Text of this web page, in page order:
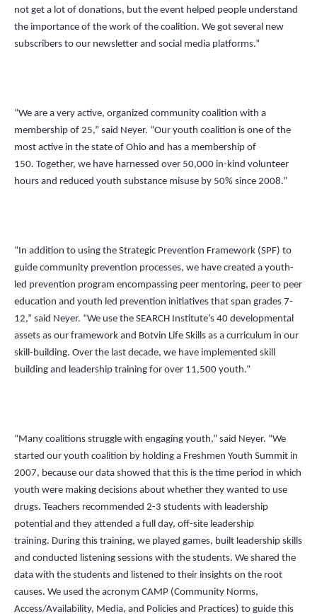
not get a lot of donations, but the event helped people understand
the importance of the work of the coalition. We got several new
subscribers to our newsletter and social media platforms.”
“We are a very active, organized community coalition with a
membership of 25,” said Neyer. “Our youth coalition is one of the
most active in the state of Ohio and has a membership of
150. Together, we have harnessed over 50,000 in-kind volunteer
hours and reduced youth substance misuse by 50% since 2008.”
“In addition to using the Strategic Prevention Framework (SPF) to
guide community prevention processes, we have created a youth-
led prevention program encompassing peer mentoring, peer to peer
education and youth led prevention initiatives that span grades 7-
12,” said Neyer. “We use the SEARCH Institute’s 40 developmental
assets as our framework and Botvin Life Skills as a curriculum in our
skill-building. Over the last decade, we have implemented skill
building and leadership training for over 11,500 youth.”
“Many coalitions struggle with engaging youth,” said Neyer. “We
started our youth coalition by holding a Freshmen Youth Summit in
2007, because our data showed that this is the time period in which
youth were making decisions about whether they wanted to use
drugs. Teachers recommended 2-3 students with leadership
potential and they attended a full day, off-site leadership
training. During this training, we played games, built leadership skills
and conducted listening sessions with the students. We shared the
data with the students and listened to their insights on the root
causes. We used the acronym CAMP (Community Norms,
Access/Availability, Media, and Policies and Practices) to guide this